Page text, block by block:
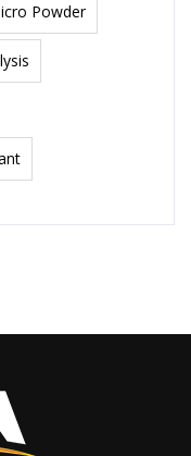
Powder